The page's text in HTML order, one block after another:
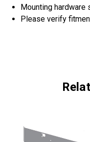
Mounting hardware
Please verify